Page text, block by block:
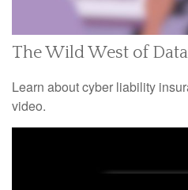
The Wild West of
Learn about cyber liability
video.